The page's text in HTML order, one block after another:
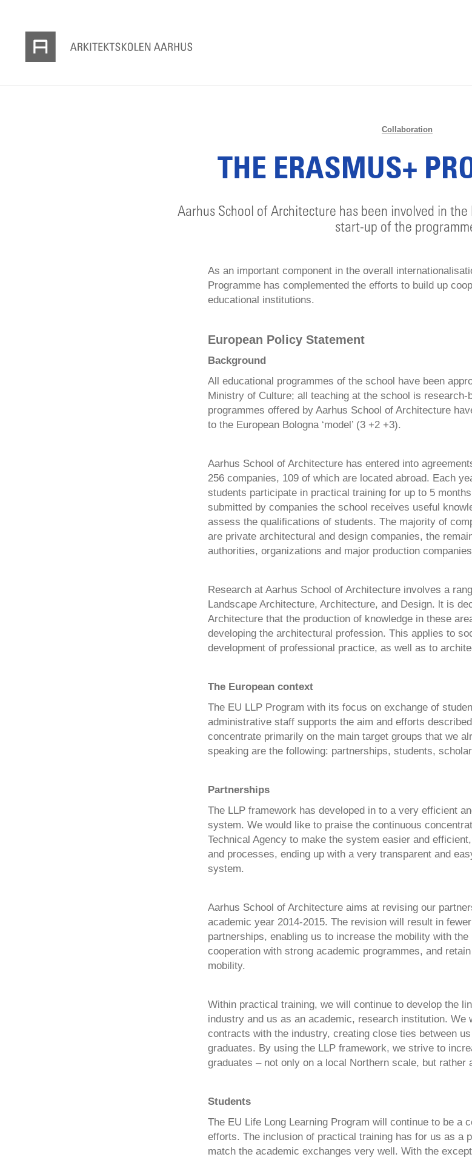
Collaboration
THE ERASMUS+
Aarhus School of Architecture has been involved in the
start-up of the
As an important component in the overall
Programme has complemented the efforts to build up
educational institutions.
European Policy Statement
Background
All educational programmes of the school have been
Ministry of Culture; all teaching at the school is research-
programmes offered by Aarhus School of Architecture
to the European Bologna ‘model’ (3 +2 +3).
Aarhus School of Architecture has entered into
256 companies, 109 of which are located abroad. Each
students participate in practical training for up to 5
submitted by companies the school receives useful
assess the qualifications of students. The majority of
are private architectural and design companies, the
authorities, organizations and major production
Research at Aarhus School of Architecture involves a
Landscape Architecture, Architecture, and Design. lt is
Architecture that the production of knowledge in these
developing the architectural profession. This applies to
development of professional practice, as well as to
The European context
The EU LLP Program with its focus on exchange of
administrative staff supports the aim and efforts
concentrate primarily on the main target groups that we
speaking are the following: partnerships, students,
Partnerships
The LLP framework has developed in to a very efficient
system. We would like to praise the continuous
Technical Agency to make the system easier and
and processes, ending up with a very transparent and
system.
Aarhus School of Architecture aims at revising our
academic year 2014-2015. The revision will result in
partnerships, enabling us to increase the mobility with
cooperation with strong academic programmes, and
mobility.
Within practical training, we will continue to develop the
industry and us as an academic, research institution. We
contracts with the industry, creating close ties between
graduates. By using the LLP framework, we strive to
graduates – not only on a local Northern scale, but rather
Students
The EU Life Long Learning Program will continue to be a
efforts. The inclusion of practical training has for us as a
match the academic exchanges very well. With the